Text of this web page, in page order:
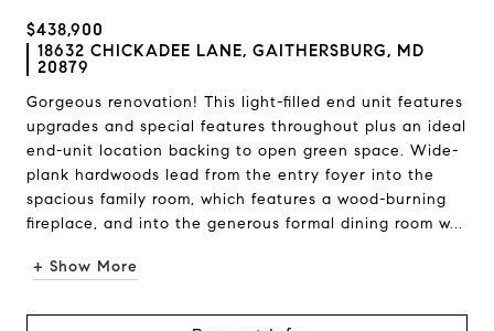
$438,900
18632 CHICKADEE LANE, GAITHERSBURG, MD
20879
Gorgeous renovation! This light-filled end unit features
upgrades and special features throughout plus an ideal
end-unit location backing to open green space. Wide-
plank hardwoods lead from the entry foyer into the
spacious family room, which features a wood-burning
fireplace, and into the generous formal dining room w...
+ Show More